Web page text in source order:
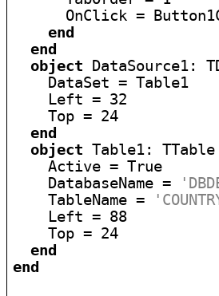
OnClick =
end
end
object DataSource1:
    DataSet = Table1
    Left = 32
    Top = 24
end
object Table1: TTable
    Active = True
    DatabaseName =
    TableName =
    Left = 88
    Top = 24
end
end